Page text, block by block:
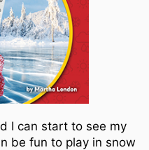
I can start to see my
be fun to play in snow